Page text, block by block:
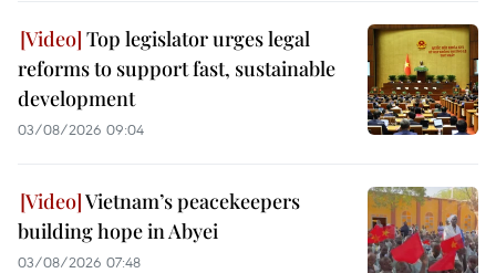
Top legislator urges legal
reforms to support fast, sustainable
development
03/08/2026 09:04
Vietnam’s peacekeepers
building hope in Abyei
03/08/2026 07:48